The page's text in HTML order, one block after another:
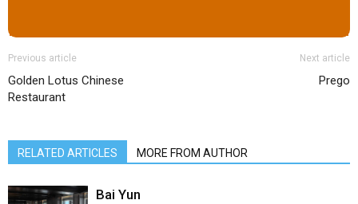
Previous article
Golden Lotus Chinese
Restaurant
Next article
Prego
RELATED ARTICLES MORE FROM AUTHOR
Bai Yun